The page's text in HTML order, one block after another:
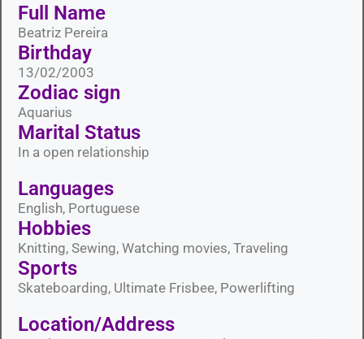
Full Name
Beatriz Pereira
Birthday
13/02/2003
Zodiac sign
Aquarius
Marital Status​
In a open relationship
Languages​
English, Portuguese
Hobbies​
Knitting, Sewing, Watching movies, Traveling
Sports​
Skateboarding, Ultimate Frisbee, Powerlifting
Location/Address